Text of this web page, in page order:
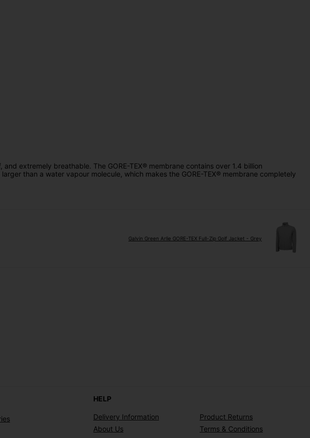
extremely breathable. The GORE-TEX® membrane contains over 1.4 billion
than a water vapour molecule, which makes the GORE-TEX® membrane completely
Galvin Green Arlie GORE-TEX Full-Zip Golf Jacket - Grey
HELP
Delivery Information
Product Returns
About Us
Terms & Conditions